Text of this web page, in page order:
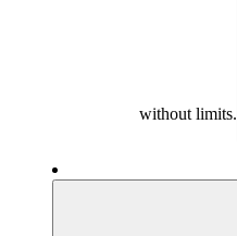
without limits.